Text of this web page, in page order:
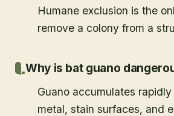
Humane exclusion is the
remove a colony from a
Why is bat guano
Guano accumulates
metal, stain surfaces, and